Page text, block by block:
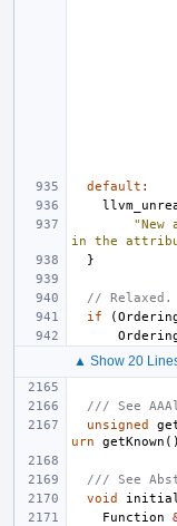
default :
"New
in the
}
// Relaxed.
if
(
▲ Show 20
/// See
unsigned
urn
getKnown
/// See
void
Function